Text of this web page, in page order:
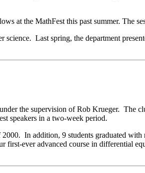
at the MathFest this past summer. The
science. Last spring, the department
the supervision of Rob Krueger. The
speakers in a two-week period.
In addition, 9 students graduated
ever advanced course in differential